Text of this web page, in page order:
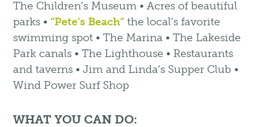
The Children’s Museum • Acres of beautiful
parks •“Pete’s Beach” the local’s favorite
swimming spot • The Marina • The Lakeside
Park canals • The Lighthouse • Restaurants
and taverns • Jim and Linda’s Supper Club •
Wind Power Surf Shop
WHAT YOU CAN DO: